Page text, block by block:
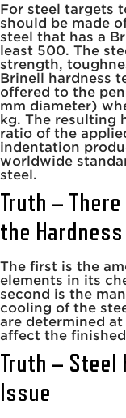
For steel targets
should be made
steel that has a
least 500. The
strength,
Brinell hardness
offered to the
mm diameter)
kg. The resulting
ratio of the
indentation
worldwide
steel.
Truth –
the
The first is the
elements in its
second is the
cooling of the
are determined
affect the
Truth – Steel
Issue